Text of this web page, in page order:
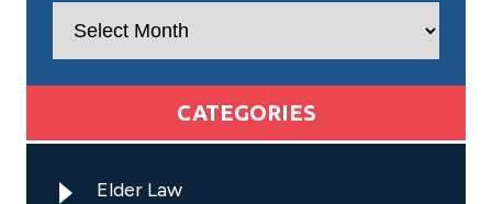
CATEGORIES
Elder Law